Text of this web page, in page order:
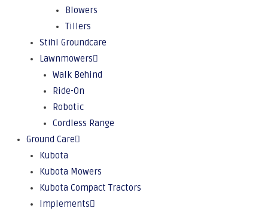
Blowers
Tillers
Stihl Groundcare
Lawnmowers
Walk Behind
Ride-On
Robotic
Cordless Range
Ground Care
Kubota
Kubota Mowers
Kubota Compact Tractors
Implements